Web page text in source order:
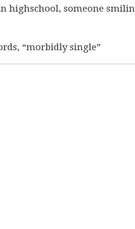
someone
“morbidly single”